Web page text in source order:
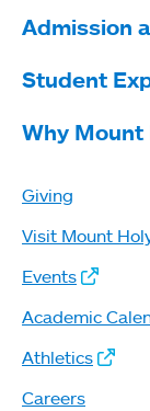
Admission
Student
Why Mount
Giving
Visit Mount
Events
Academic
Athletics
Careers